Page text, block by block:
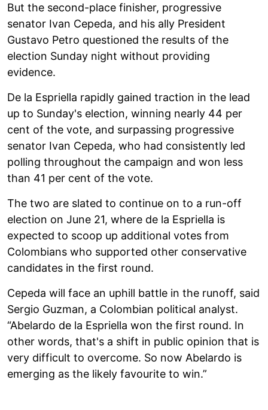
But the second-place finisher, progressive
senator Ivan Cepeda, and his ally President
Gustavo Petro questioned the results of the
election Sunday night without providing
evidence.
De la Espriella rapidly gained traction in the lead
up to Sunday's election, winning nearly 44 per
cent of the vote, and surpassing progressive
senator Ivan Cepeda, who had consistently led
polling throughout the campaign and won less
than 41 per cent of the vote.
The two are slated to continue on to a run-off
election on June 21, where de la Espriella is
expected to scoop up additional votes from
Colombians who supported other conservative
candidates in the first round.
Cepeda will face an uphill battle in the runoff, said
Sergio Guzman, a Colombian political analyst.
“Abelardo de la Espriella won the first round. In
other words, that's a shift in public opinion that is
very difficult to overcome. So now Abelardo is
emerging as the likely favourite to win.”